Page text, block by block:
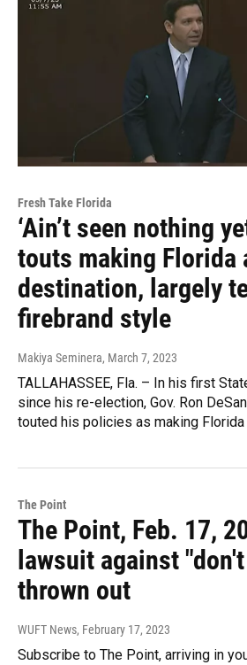
Fresh Take Florida
‘Ain’t seen nothing
touts making Florida
destination, largely
firebrand style
Makiya Seminera, March 7, 2023
TALLAHASSEE, Fla. – In his first
since his re-election, Gov. Ron
touted his policies as making Florida
The Point
The Point, Feb. 17,
lawsuit against
thrown out
WUFT News, February 17, 2023
Subscribe to The Point, arriving in